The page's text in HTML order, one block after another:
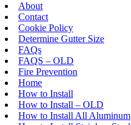
About
Contact
Cookie Policy
Determine Gutter Size
FAQs
FAQS – OLD
Fire Prevention
Home
How to Install
How to Install – OLD
How to Install All Aluminum